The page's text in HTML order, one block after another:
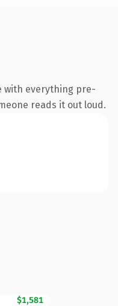
with everything pre-
reads it out loud.
$1,581